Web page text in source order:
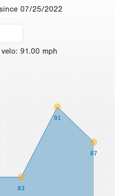
07/25/2022
: 91.00 mph
83
91
87